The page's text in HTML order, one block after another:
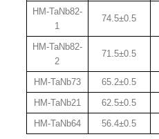
HM-TaNb82-
1
74.5±0.5
HM-TaNb82-
2
71.5±0.5
HM-TaNb73 65.2±0.5
HM-TaNb21
62.5±0.5
HM-TaNb64
56.4±0.5